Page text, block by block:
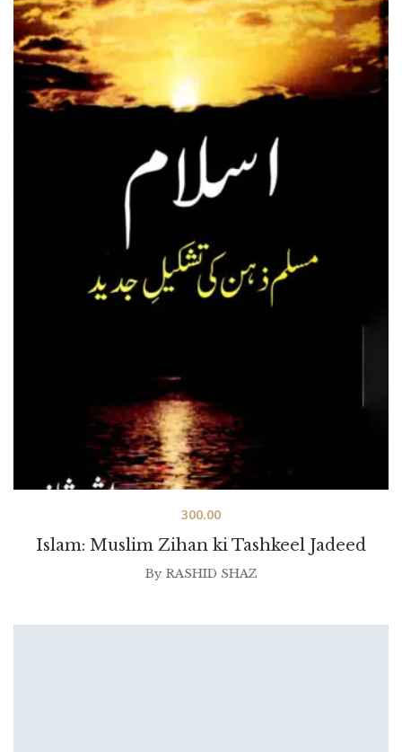
Islam: Muslim Zihan ki Tashkeel Jadeed
300.00
By RASHID SHAZ